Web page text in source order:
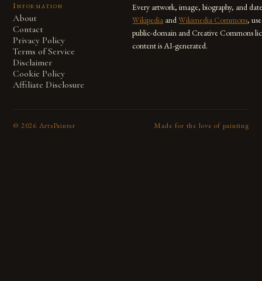
Information
About
Contact
Privacy Policy
Terms of Service
Disclaimer
Cookie Policy
Affiliate Disclosure
Every artwork, image, biography, and
Wikipedia andWikimedia Commons,
public-domain and Creative Commons
content is AI-generated.
© 2026 ArtsPainter Made for the love of painting